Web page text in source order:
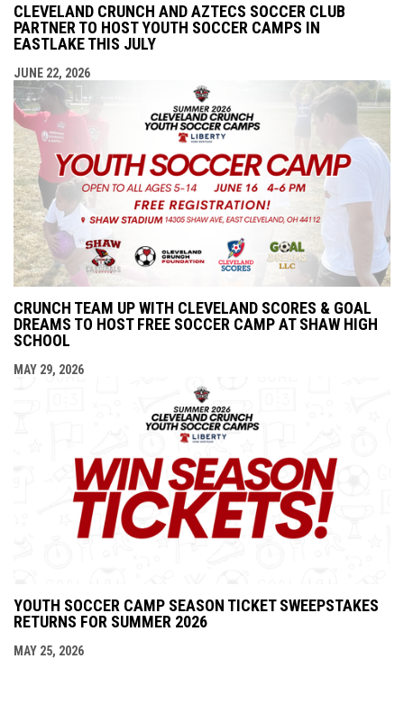
CLEVELAND CRUNCH AND AZTECS SOCCER CLUB
PARTNER TO HOST YOUTH SOCCER CAMPS IN
EASTLAKE THIS JULY
JUNE 22, 2026
CRUNCH TEAM UP WITH CLEVELAND SCORES & GOAL
DREAMS TO HOST FREE SOCCER CAMP AT SHAW HIGH
SCHOOL
MAY 29, 2026
YOUTH SOCCER CAMP SEASON TICKET SWEEPSTAKES
RETURNS FOR SUMMER 2026
MAY 25, 2026